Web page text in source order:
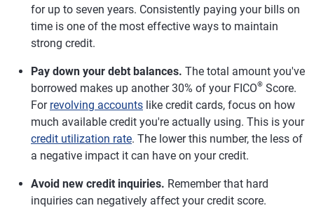
for up to seven years. Consistently paying your bills on
time is one of the most effective ways to maintain
strong credit.
Pay down your debt balances. The total amount you've
borrowed makes up another 30% of your FICO® Score.
For revolving accounts like credit cards, focus on how
much available credit you're actually using. This is your
credit utilization rate. The lower this number, the less of
a negative impact it can have on your credit.
Avoid new credit inquiries. Remember that hard
inquiries can negatively affect your credit score.